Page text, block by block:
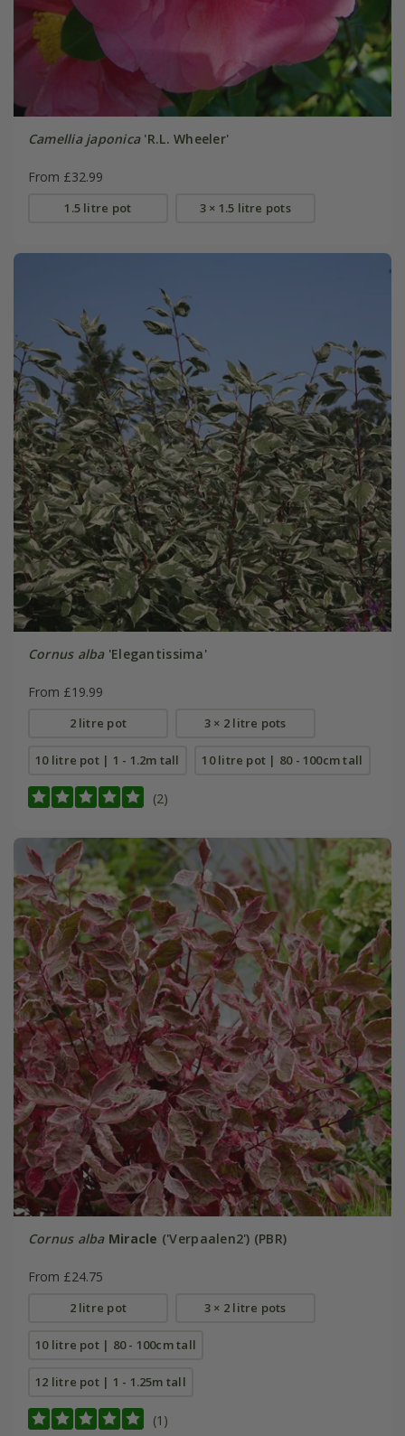
Camellia japonica'R.L. Wheeler'
From £32.99
1.5 litre pot 3 × 1.5 litre pots
Cornus alba'Elegantissima'
From £19.99
2 litre pot 3 × 2 litre pots
10 litre pot | 1 - 1.2m tall 10 litre pot | 80 - 100cm tall
(2)
Cornus alba Miracle ('Verpaalen2') (PBR)
From £24.75
2 litre pot 3 × 2 litre pots
10 litre pot | 80 - 100cm tall
12 litre pot | 1 - 1.25m tall
(1)